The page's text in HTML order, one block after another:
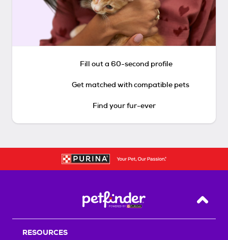
Fill out a 60-second profile
Get matched with compatible pets
Find your fur-ever
Back
RESOURCES